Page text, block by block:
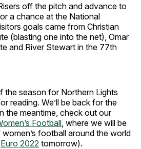
off the pitch and advance to
a chance at the National
goals came from Christian
(blasting one into the net), Omar
and River Stewart in the 77th
the season for Northern Lights
reading. We’ll be back for the
the meantime, check out our
Football , where we will be
football around the world
Euro 2022 tomorrow).